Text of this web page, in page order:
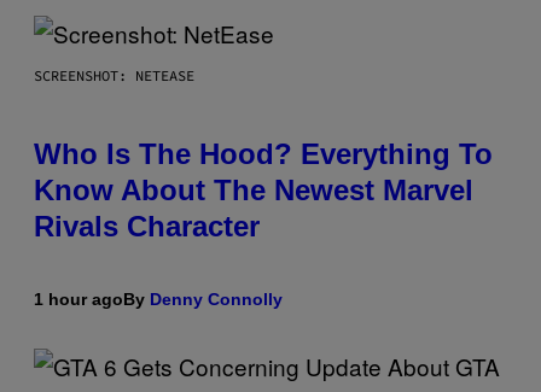
SCREENSHOT: NETEASE
Who Is The Hood? Everything To
Know About The Newest Marvel
Rivals Character
1 hour agoBy Denny Connolly